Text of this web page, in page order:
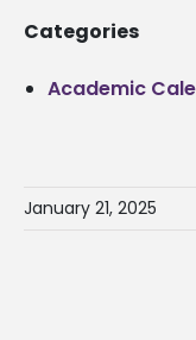
Categories
Academic
January 21, 2025